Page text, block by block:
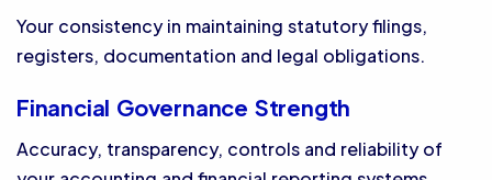
Your consistency in maintaining statutory filings,
registers, documentation and legal obligations.
Financial Governance Strength
Accuracy, transparency, controls and reliability of